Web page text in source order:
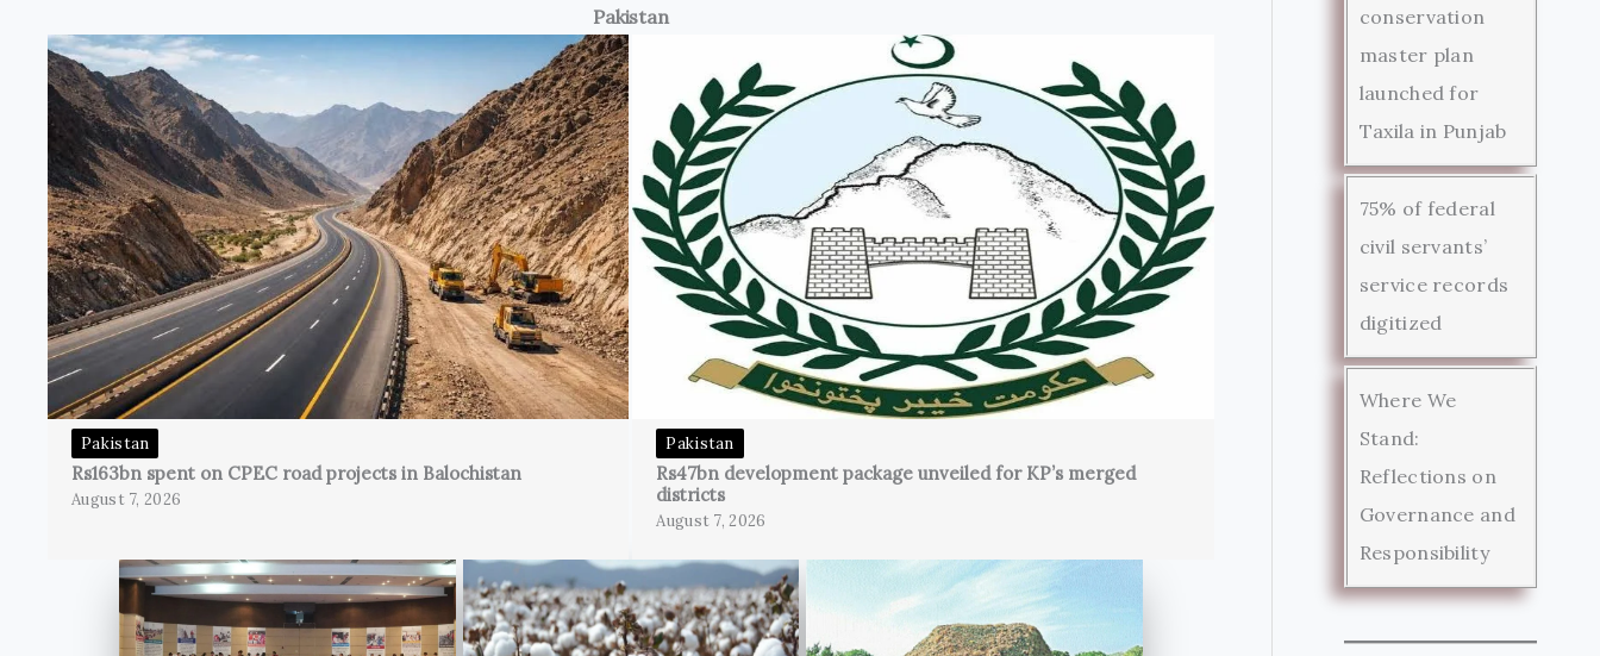
Pakistan
Pakistan
Rs163bn spent on CPEC road projects in Balochistan
August 7, 2026
Pakistan
Rs47bn development package unveiled for KP’s merged
districts
August 7, 2026
conservation
master plan
launched for
Taxila in Punjab
75% of federal
civil servants’
service records
digitized
Where We
Stand:
Reflections on
Governance and
Responsibility